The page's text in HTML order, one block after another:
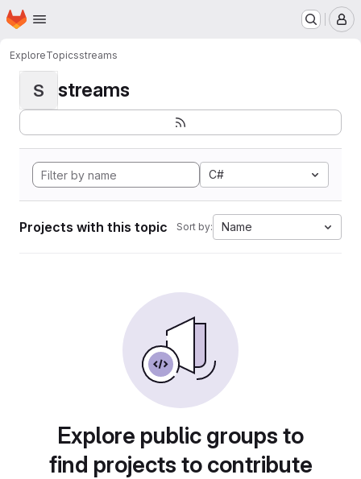
Skip to main content
Homepage
ExploreTopicsstreams
S streams
C#
Projects with this topic Sort by: Name
Explore public groups to
find projects to contribute